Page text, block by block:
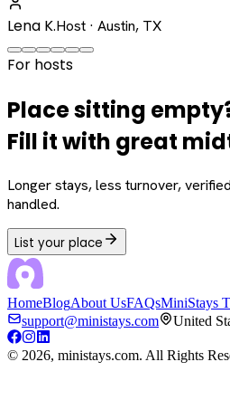
Lena K.Host · Austin, TX
For hosts
Place sitting
Fill it with great
Longer stays, less turnover,
handled.
List your place
HomeBlogAbout UsFAQsMiniStays
support@ministays.com
United
© 2026, ministays.com. All Rights